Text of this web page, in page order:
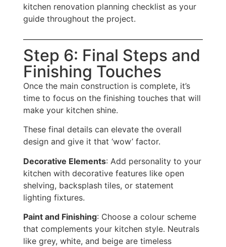
kitchen renovation planning checklist as your
guide throughout the project.
Step 6: Final Steps and
Finishing Touches
Once the main construction is complete, it’s
time to focus on the finishing touches that will
make your kitchen shine.
These final details can elevate the overall
design and give it that ‘wow’ factor.
Decorative Elements: Add personality to your
kitchen with decorative features like open
shelving, backsplash tiles, or statement
lighting fixtures.
Paint and Finishing: Choose a colour scheme
that complements your kitchen style. Neutrals
like grey, white, and beige are timeless